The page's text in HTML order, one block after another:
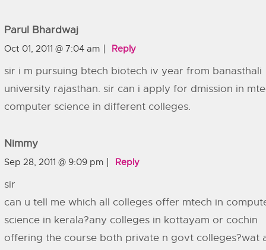
Parul Bhardwaj
Oct 01, 2011 @ 7:04 am Reply
sir i m pursuing btech biotech iv year from banasthali
university rajasthan. sir can i apply for dmission in
computer science in different colleges.
Nimmy
Sep 28, 2011 @ 9:09 pm Reply
sir
can u tell me which all colleges offer mtech in
science in kerala?any colleges in kottayam or cochin
offering the course both private n govt colleges?wat